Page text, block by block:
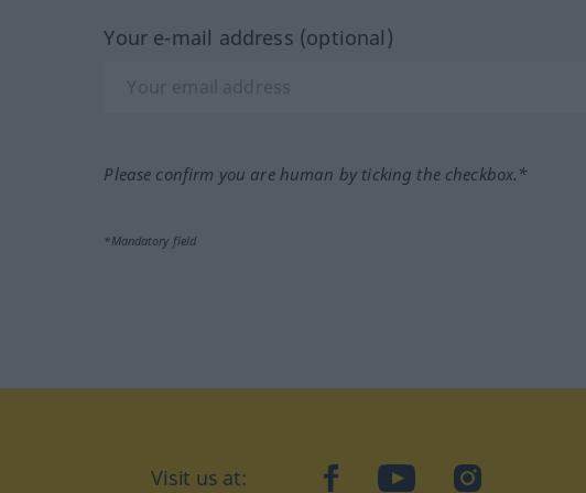
Your e-mail address (optional)
Please confirm you are human by ticking the checkbox.*
*Mandatory field
Visit us at: facebookYouTubeInstagram